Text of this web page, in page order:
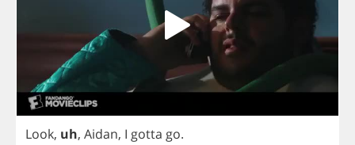
Look, uh, Aidan, I gotta go.